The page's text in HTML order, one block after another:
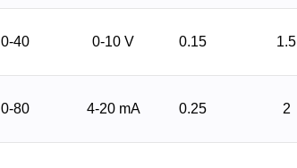
0-40 0-10 V 0.15 1.5
0-80 4-20 mA 0.25 2